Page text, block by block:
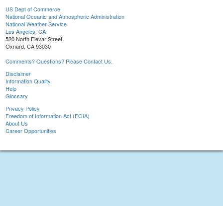
US Dept of Commerce
National Oceanic and Atmospheric Administration
National Weather Service
Los Angeles, CA
520 North Elevar Street
Oxnard, CA 93030
Comments? Questions? Please Contact Us.
Disclaimer
Information Quality
Help
Glossary
Privacy Policy
Freedom of Information Act (FOIA)
About Us
Career Opportunities